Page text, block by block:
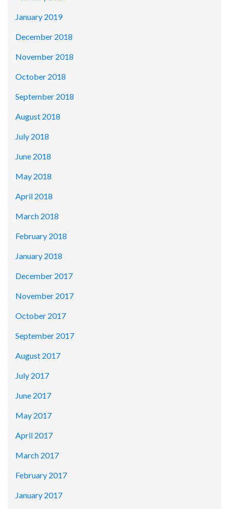
January 2019
December 2018
November 2018
October 2018
September 2018
August 2018
July 2018
June 2018
May 2018
April 2018
March 2018
February 2018
January 2018
December 2017
November 2017
October 2017
September 2017
August 2017
July 2017
June 2017
May 2017
April 2017
March 2017
February 2017
January 2017